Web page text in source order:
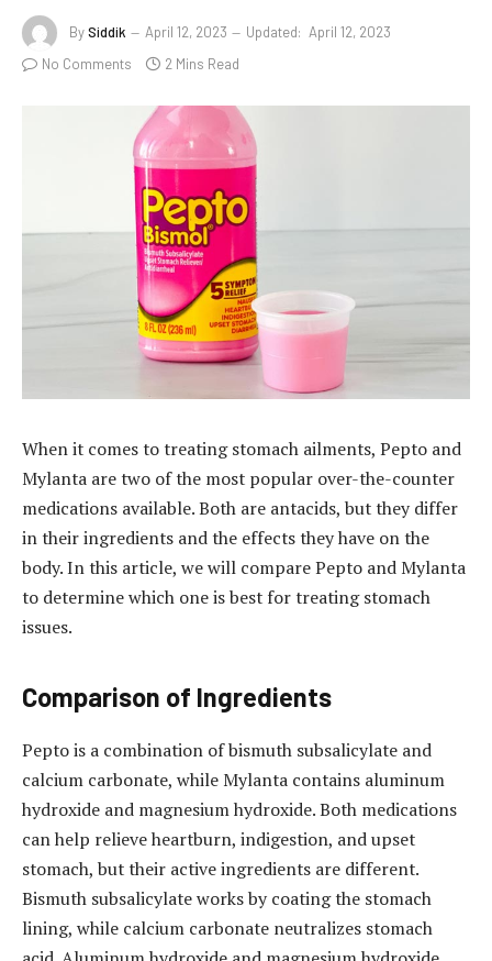
BySiddik April 12, 2023 Updated: April 12, 2023
No Comments
2 Mins Read
When it comes to treating stomach ailments, Pepto and
Mylanta are two of the most popular over-the-counter
medications available. Both are antacids, but they differ
in their ingredients and the effects they have on the
body. In this article, we will compare Pepto and Mylanta
to determine which one is best for treating stomach
issues.
Comparison of Ingredients
Pepto is a combination of bismuth subsalicylate and
calcium carbonate, while Mylanta contains aluminum
hydroxide and magnesium hydroxide. Both medications
can help relieve heartburn, indigestion, and upset
stomach, but their active ingredients are different.
Bismuth subsalicylate works by coating the stomach
lining, while calcium carbonate neutralizes stomach